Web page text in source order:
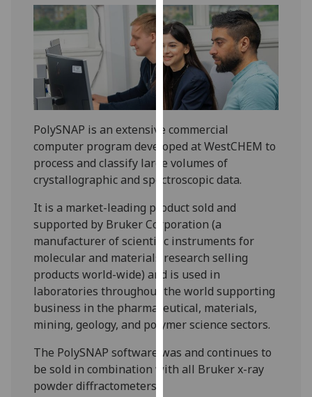
improve
user
experience
and
allow
for
personalised
advertising
via
third
parties.
can
find
out
more
about
cookies
and
how
use
them
PolySNAP is an extensive commercial
computer program developed at WestCHEM to
process and classify large volumes of
crystallographic and spectroscopic data.
It is a market-leading product sold and
supported by Bruker Corporation (a
manufacturer of scientific instruments for
molecular and materials research selling
products world-wide) and is used in
laboratories throughout the world supporting
business in the pharmaceutical, materials,
mining, geology, and polymer science sectors.
The PolySNAP software was and continues to
be sold in combination with all Bruker x-ray
powder diffractometers.